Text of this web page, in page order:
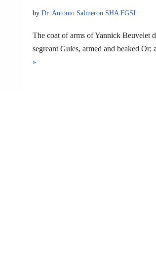
by Dr. Antonio Salmeron SHA FGSI
The coat of arms of Yannick Beuvelet
segreant Gules, armed and beaked
»